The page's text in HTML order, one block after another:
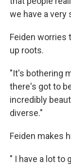
we have a very
Feiden worries
up roots.
"It's bothering
there's got to
incredibly
diverse."
Feiden makes
" I have a lot to